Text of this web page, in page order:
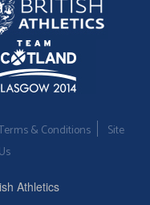
& Conditions
Site
Athletics